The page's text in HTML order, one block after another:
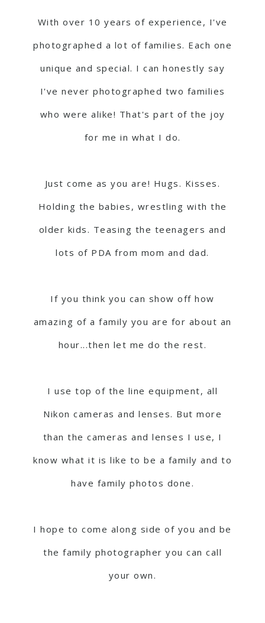
With over 10 years of experience, I've
photographed a lot of families. Each one
unique and special. I can honestly say
I've never photographed two families
who were alike! That's part of the joy
for me in what I do.
Just come as you are! Hugs. Kisses.
Holding the babies, wrestling with the
older kids. Teasing the teenagers and
lots of PDA from mom and dad.
If you think you can show off how
amazing of a family you are for about an
hour...then let me do the rest.
I use top of the line equipment, all
Nikon cameras and lenses. But more
than the cameras and lenses I use, I
know what it is like to be a family and to
have family photos done.
I hope to come along side of you and be
the family photographer you can call
your own.